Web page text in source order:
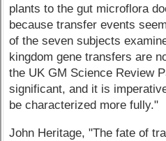
plants to the gut microflora
because transfer events
of the seven subjects
kingdom gene transfers are
the UK GM Science Review
significant, and it is
be characterized more fully."
John Heritage, "The fate of